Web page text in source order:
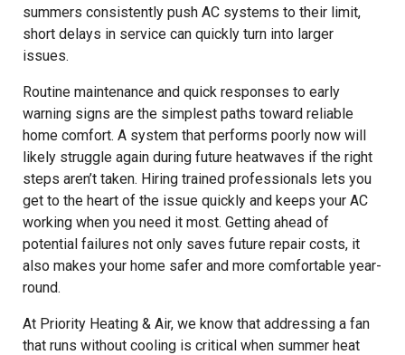
summers consistently push AC systems to their limit,
short delays in service can quickly turn into larger
issues.
Routine maintenance and quick responses to early
warning signs are the simplest paths toward reliable
home comfort. A system that performs poorly now will
likely struggle again during future heatwaves if the right
steps aren’t taken. Hiring trained professionals lets you
get to the heart of the issue quickly and keeps your AC
working when you need it most. Getting ahead of
potential failures not only saves future repair costs, it
also makes your home safer and more comfortable year-
round.
At Priority Heating & Air, we know that addressing a fan
that runs without cooling is critical when summer heat